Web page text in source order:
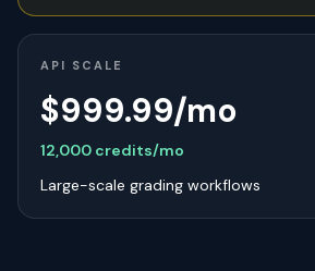
API SCALE
$999.99/mo
12,000 credits/mo
Large-scale grading workflows